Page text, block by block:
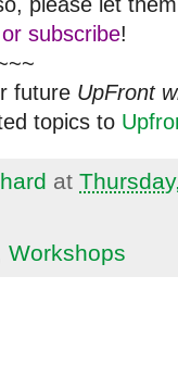
subscribe!
future UpFront
topics to
at
Workshops